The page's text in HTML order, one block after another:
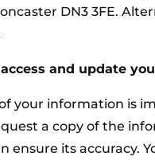
DN3 3FE.
and update
your information is
a copy of the
ensure its accuracy.